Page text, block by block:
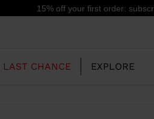
15% off your first order:
LAST CHANCE EXPLORE